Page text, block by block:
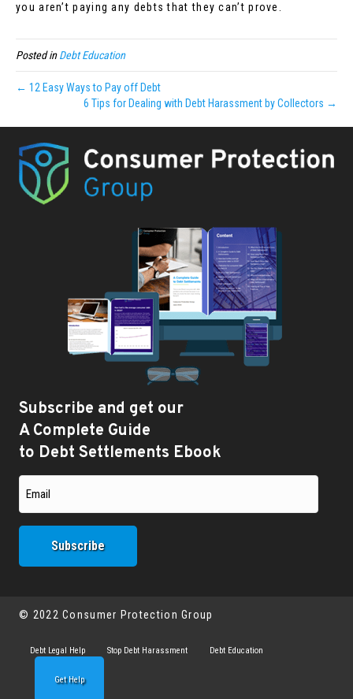
you aren’t paying any debts that they can’t prove.
Posted inDebt Education
← 12 Easy Ways to Pay off Debt
6 Tips for Dealing with Debt Harassment by Collectors →
Subscribe and get our
A Complete Guide
to Debt Settlements Ebook
© 2022 Consumer Protection Group
Debt Legal Help Stop Debt Harassment Debt Education
Get Help